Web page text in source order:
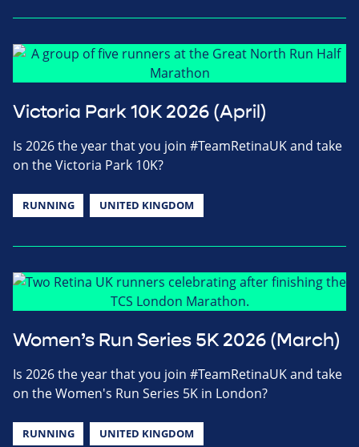
Victoria Park 10K 2026 (April)
Is 2026 the year that you join #TeamRetinaUK and take
on the Victoria Park 10K?
RUNNING UNITED KINGDOM
Women’s Run Series 5K 2026 (March)
Is 2026 the year that you join #TeamRetinaUK and take
on the Women's Run Series 5K in London?
RUNNING UNITED KINGDOM